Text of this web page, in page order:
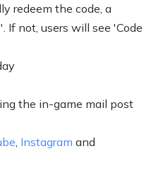
redeem the code, a
If not, users will see 'Code
the in-game mail post
Instagram and